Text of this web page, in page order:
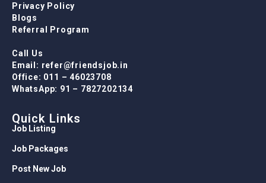
Privacy Policy
Blogs
Referral Program
Call Us
Email: refer@friendsjob.in
Office: 011 – 46023708
WhatsApp: 91 – 7827202134
Quick Links
Job Listing
Job Packages
Post New Job